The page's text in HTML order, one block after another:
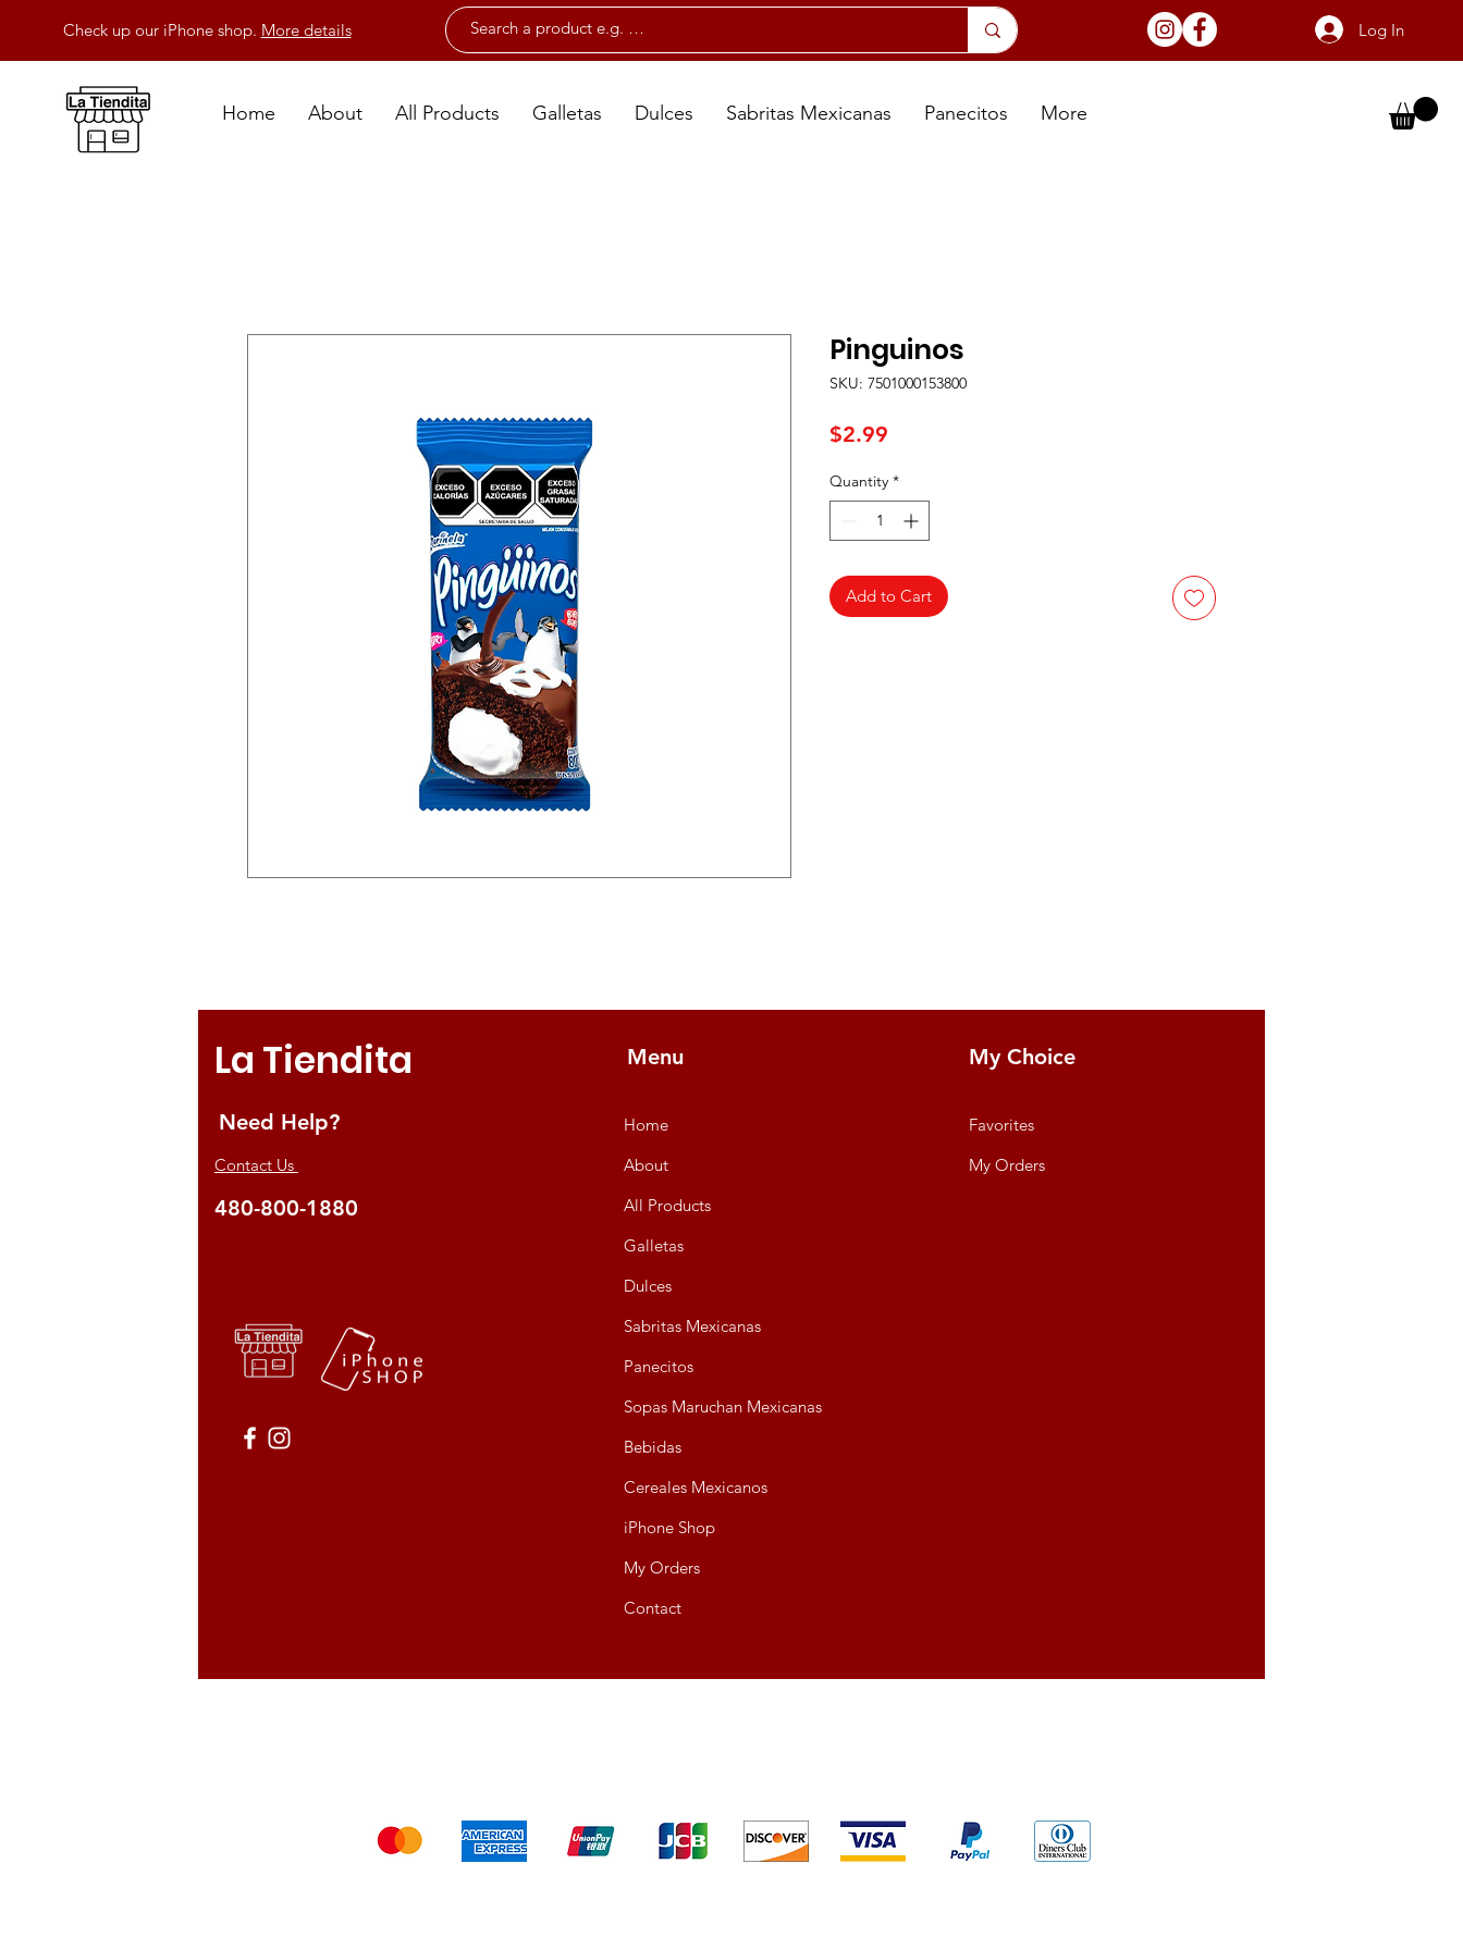
Check up our iPhone shop. More details Log In
Home About All Products Galletas Dulces Sabritas Mexicanas Panecitos More
Pinguinos
SKU: 7501000153800
$2.99
Quantity *
Add to Cart
La Tiendita
Need Help?
Contact Us
480-800-1880
Menu
Home
About
All Products
Galletas
Dulces
Sabritas Mexicanas
Panecitos
Sopas Maruchan Mexicanas
Bebidas
Cereales Mexicanos
iPhone Shop
My Orders
Contact
My Choice
Favorites
My Orders